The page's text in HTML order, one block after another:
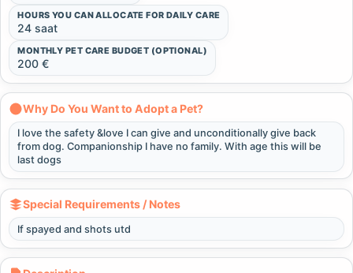
HOURS YOU CAN ALLOCATE FOR DAILY CARE
24 saat
MONTHLY PET CARE BUDGET (OPTIONAL)
200 €
Why Do You Want to Adopt a Pet?
I love the safety &love I can give and unconditionally give back
from dog. Companionship I have no family. With age this will be
last dogs
Special Requirements / Notes
If spayed and shots utd